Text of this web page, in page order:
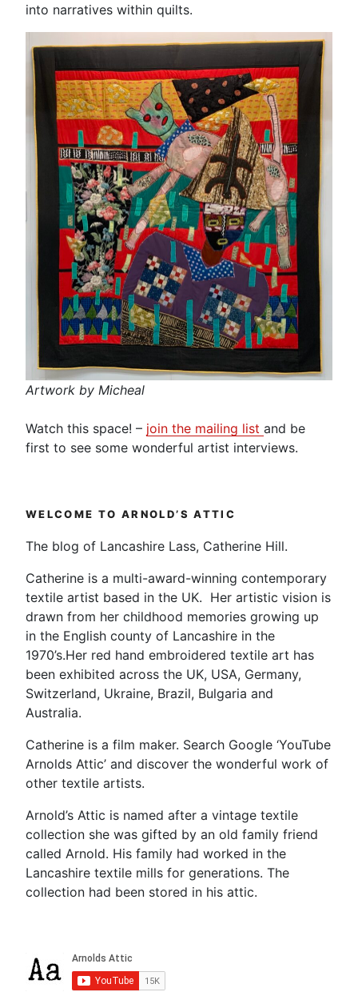
into narratives within quilts.
Artwork by Micheal
Watch this space! – join the mailing list and be
first to see some wonderful artist interviews.
WELCOME TO ARNOLD’S ATTIC
The blog of Lancashire Lass, Catherine Hill.
Catherine is a multi-award-winning contemporary
textile artist based in the UK. Her artistic vision is
drawn from her childhood memories growing up
in the English county of Lancashire in the
1970’s.Her red hand embroidered textile art has
been exhibited across the UK, USA, Germany,
Switzerland, Ukraine, Brazil, Bulgaria and
Australia.
Catherine is a film maker. Search Google ‘YouTube
Arnolds Attic’ and discover the wonderful work of
other textile artists.
Arnold’s Attic is named after a vintage textile
collection she was gifted by an old family friend
called Arnold. His family had worked in the
Lancashire textile mills for generations. The
collection had been stored in his attic.